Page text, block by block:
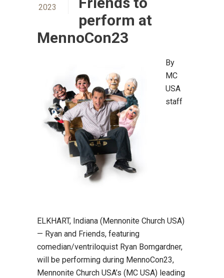
2023
perform at
MennoCon23
By
MC
USA
staff
ELKHART, Indiana (Mennonite Church USA)
— Ryan and Friends, featuring
comedian/ventriloquist Ryan Bomgardner,
will be performing during MennoCon23,
Mennonite Church USA’s (MC USA) leading